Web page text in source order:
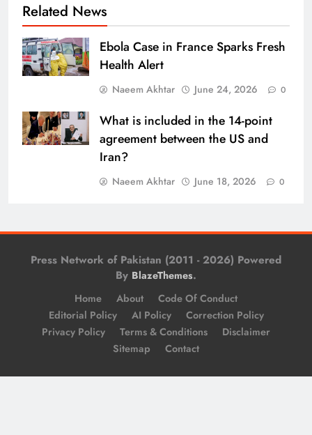
Related News
Ebola Case in France Sparks Fresh
Health Alert
Naeem Akhtar June 24, 2026 0
What is included in the 14-point
agreement between the US and
Iran?
Naeem Akhtar June 18, 2026 0
Press Network of Pakistan (2011 - 2026) Powered
By BlazeThemes.
Home About
Code Of Conduct
Editorial Policy
AI Policy
Correction Policy
Privacy Policy
Terms & Conditions
Disclaimer
Sitemap
Contact